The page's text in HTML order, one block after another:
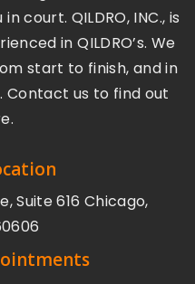
court. QILDRO, INC., is
in QILDRO’s. We
start to finish, and in
Contact us to find out
Suite 616 Chicago,